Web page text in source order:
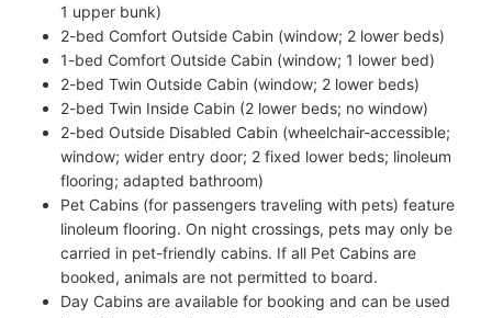
1 upper bunk)
2-bed Comfort Outside Cabin (window; 2 lower beds)
1-bed Comfort Outside Cabin (window; 1 lower bed)
2-bed Twin Outside Cabin (window; 2 lower beds)
2-bed Twin Inside Cabin (2 lower beds; no window)
2-bed Outside Disabled Cabin (wheelchair-accessible;
window; wider entry door; 2 fixed lower beds; linoleum
flooring; adapted bathroom)
Pet Cabins (for passengers traveling with pets) feature
linoleum flooring. On night crossings, pets may only be
carried in pet-friendly cabins. If all Pet Cabins are
booked, animals are not permitted to board.
Day Cabins are available for booking and can be used